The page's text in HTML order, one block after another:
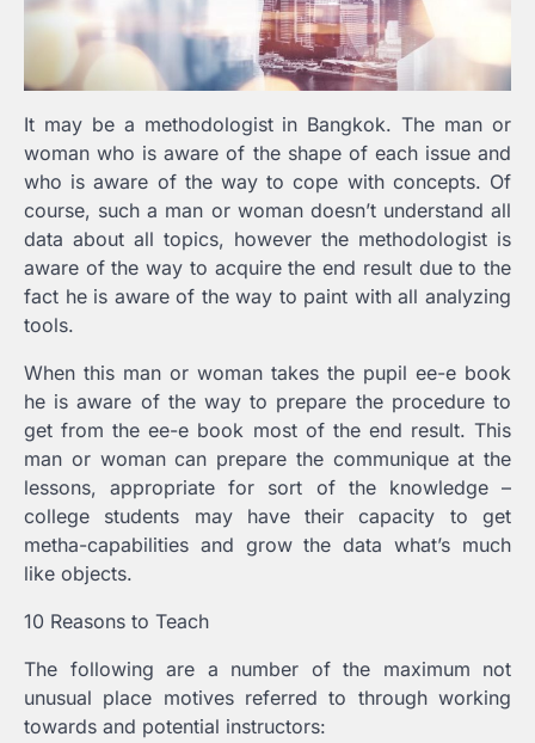
It may be a methodologist in Bangkok. The man or
woman who is aware of the shape of each issue and
who is aware of the way to cope with concepts. Of
course, such a man or woman doesn’t understand all
data about all topics, however the methodologist is
aware of the way to acquire the end result due to the
fact he is aware of the way to paint with all analyzing
tools.
When this man or woman takes the pupil ee-e book
he is aware of the way to prepare the procedure to
get from the ee-e book most of the end result. This
man or woman can prepare the communique at the
lessons, appropriate for sort of the knowledge –
college students may have their capacity to get
metha-capabilities and grow the data what’s much
like objects.
10 Reasons to Teach
The following are a number of the maximum not
unusual place motives referred to through working
towards and potential instructors: